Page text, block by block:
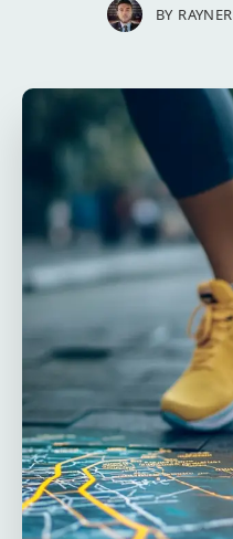
BY RAYNER